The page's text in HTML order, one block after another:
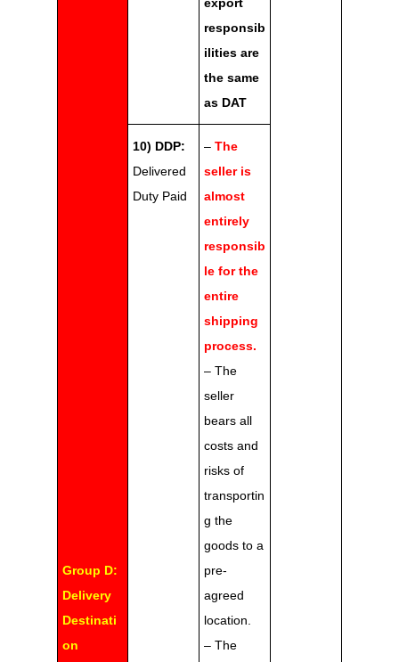
Group D:
Delivery
Destinati
on
export
responsib
ilities are
the same
as DAT
10) DDP:
Delivered
Duty Paid
– The
seller is
almost
entirely
responsib
le for the
entire
shipping
process.
– The
seller
bears all
costs and
risks of
transportin
g the
goods to a
pre-
agreed
location.
– The